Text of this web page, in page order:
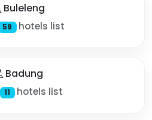
Buleleng
59 hotels list
Badung
11 hotels list